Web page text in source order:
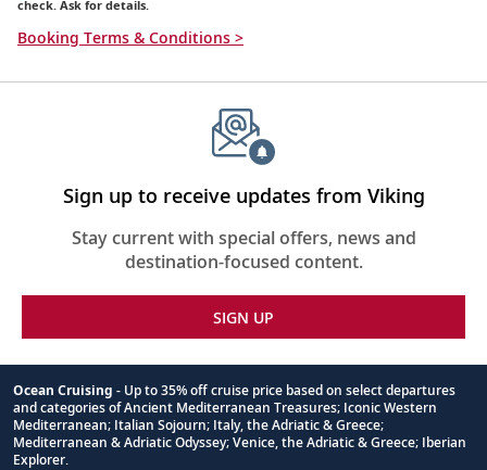
check. Ask for details.
Booking Terms & Conditions >
Sign up to receive updates from Viking
Stay current with special offers, news and
destination-focused content.
SIGN UP
Footnote
Ocean Cruising - Up to 35% off cruise price based on select departures
and categories of Ancient Mediterranean Treasures; Iconic Western
Mediterranean; Italian Sojourn; Italy, the Adriatic & Greece;
Mediterranean & Adriatic Odyssey; Venice, the Adriatic & Greece; Iberian
Explorer.